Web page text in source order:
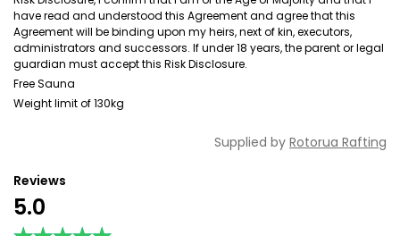
have read and understood this Agreement and agree that this
Agreement will be binding upon my heirs, next of kin, executors,
administrators and successors. If under 18 years, the parent or legal
guardian must accept this Risk Disclosure.
Free Sauna
Weight limit of 130kg
Supplied by Rotorua Rafting
Reviews
5.0